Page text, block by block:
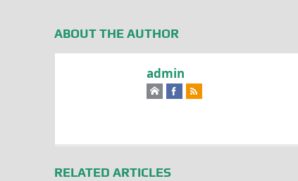
ABOUT THE AUTHOR
admin
RELATED ARTICLES